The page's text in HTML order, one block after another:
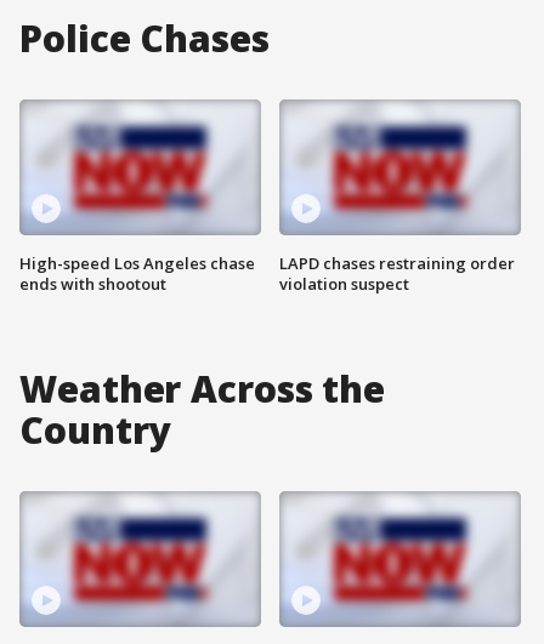
Police Chases
High-speed Los Angeles chase
ends with shootout
LAPD chases restraining order
violation suspect
Weather Across the
Country